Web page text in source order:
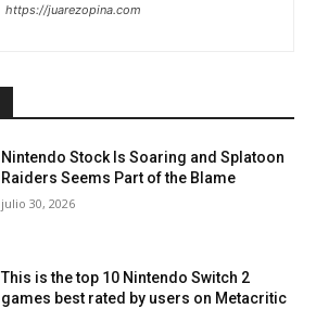
https://juarezopina.com
Nintendo Stock Is Soaring and Splatoon
Raiders Seems Part of the Blame
julio 30, 2026
This is the top 10 Nintendo Switch 2
games best rated by users on Metacritic